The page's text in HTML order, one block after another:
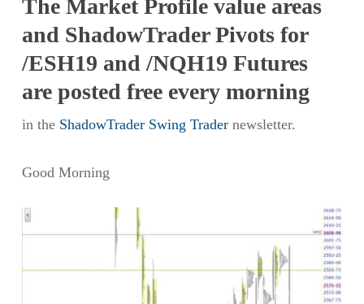
The Market Profile value areas
and ShadowTrader Pivots for
/ESH19 and /NQH19 Futures
are posted free every morning
in the ShadowTrader Swing Trader newsletter.
Good Morning